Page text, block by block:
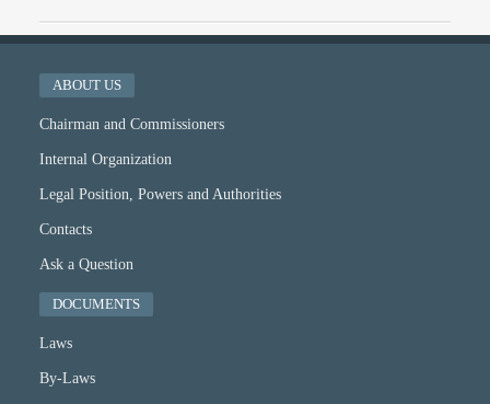
ABOUT US
Chairman and Commissioners
Internal Organization
Legal Position, Powers and Authorities
Contacts
Ask a Question
DOCUMENTS
Laws
By-Laws